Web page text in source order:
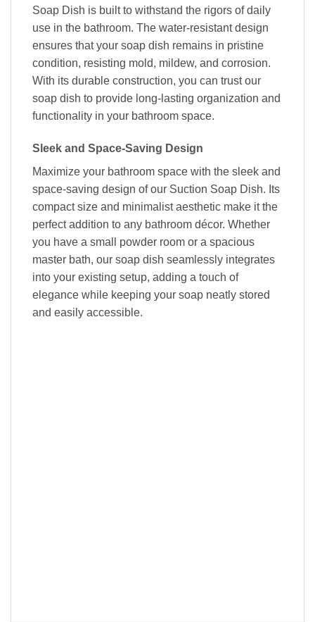
Soap Dish is built to withstand the rigors of daily
use in the bathroom. The water-resistant design
ensures that your soap dish remains in pristine
condition, resisting mold, mildew, and corrosion.
With its durable construction, you can trust our
soap dish to provide long-lasting organization and
functionality in your bathroom space.
Sleek and Space-Saving Design
Maximize your bathroom space with the sleek and
space-saving design of our Suction Soap Dish. Its
compact size and minimalist aesthetic make it the
perfect addition to any bathroom décor. Whether
you have a small powder room or a spacious
master bath, our soap dish seamlessly integrates
into your existing setup, adding a touch of
elegance while keeping your soap neatly stored
and easily accessible.